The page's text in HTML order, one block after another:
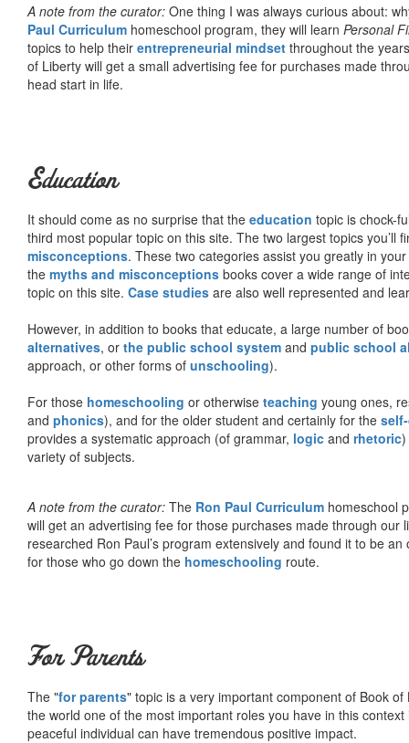
A note from the curator: One thing I was always curious about:
Paul Curriculum homeschool program, they will learn Personal
topics to help their entrepreneurial mindset throughout the
of Liberty will get a small advertising fee for purchases made
head start in life.
Education
It should come as no surprise that the education topic is chock-
third most popular topic on this site. The two largest topics you’ll
misconceptions. These two categories assist you greatly in
the myths and misconceptions books cover a wide range of
topic on this site. Case studies are also well represented and
However, in addition to books that educate, a large number of
alternatives, or the public school system and public school
approach, or other forms of unschooling).
For those homeschooling or otherwise teaching young ones,
and phonics), and for the older student and certainly for the
provides a systematic approach (of grammar, logic and rhetoric)
variety of subjects.
A note from the curator: The Ron Paul Curriculum homeschool
will get an advertising fee for those purchases made through
researched Ron Paul’s program extensively and found it to be
for those who go down the homeschooling route.
For Parents
The "for parents" topic is a very important component of Book
the world one of the most important roles you have in this
peaceful individual can have tremendous positive impact.